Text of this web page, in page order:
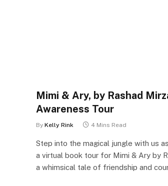
Mimi & Ary, by Rashad
Awareness Tour
By Kelly Rink 4 Mins Read
Step into the magical jungle with us
a virtual book tour for Mimi & Ary by
a whimsical tale of friendship and